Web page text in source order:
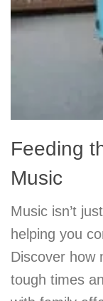
Feeding
Music
Music isn’t
helping you
Discover how
tough times